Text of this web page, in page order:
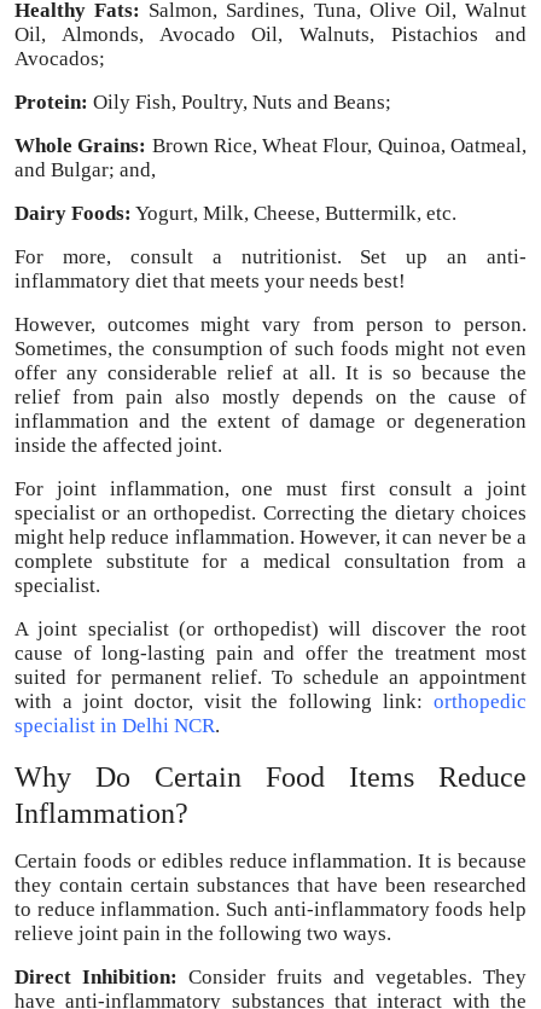
Healthy Fats: Salmon, Sardines, Tuna, Olive Oil, Walnut
Oil, Almonds, Avocado Oil, Walnuts, Pistachios and
Avocados;
Protein: Oily Fish, Poultry, Nuts and Beans;
Whole Grains: Brown Rice, Wheat Flour, Quinoa, Oatmeal,
and Bulgar; and,
Dairy Foods: Yogurt, Milk, Cheese, Buttermilk, etc.
For more, consult a nutritionist. Set up an anti-
inflammatory diet that meets your needs best!
However, outcomes might vary from person to person.
Sometimes, the consumption of such foods might not even
offer any considerable relief at all. It is so because the
relief from pain also mostly depends on the cause of
inflammation and the extent of damage or degeneration
inside the affected joint.
For joint inflammation, one must first consult a joint
specialist or an orthopedist. Correcting the dietary choices
might help reduce inflammation. However, it can never be a
complete substitute for a medical consultation from a
specialist.
A joint specialist (or orthopedist) will discover the root
cause of long-lasting pain and offer the treatment most
suited for permanent relief. To schedule an appointment
with a joint doctor, visit the following link: orthopedic
specialist in Delhi NCR.
Why Do Certain Food Items Reduce
Inflammation?
Certain foods or edibles reduce inflammation. It is because
they contain certain substances that have been researched
to reduce inflammation. Such anti-inflammatory foods help
relieve joint pain in the following two ways.
Direct Inhibition: Consider fruits and vegetables. They
have anti-inflammatory substances that interact with the